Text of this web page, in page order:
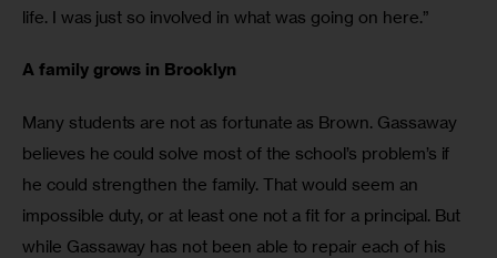
life. I was just so involved in what was going on here.”
A family grows in Brooklyn
Many students are not as fortunate as Brown. Gassaway
believes he could solve most of the school’s problem’s if
he could strengthen the family. That would seem an
impossible duty, or at least one not a fit for a principal. But
while Gassaway has not been able to repair each of his